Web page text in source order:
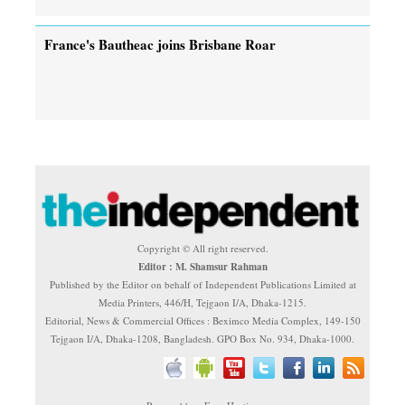
France's Bautheac joins Brisbane Roar
Copyright © All right reserved.
Editor : M. Shamsur Rahman
Published by the Editor on behalf of Independent Publications Limited at
Media Printers, 446/H, Tejgaon I/A, Dhaka-1215.
Editorial, News & Commercial Offices : Beximco Media Complex, 149-150
Tejgaon I/A, Dhaka-1208, Bangladesh. GPO Box No. 934, Dhaka-1000.